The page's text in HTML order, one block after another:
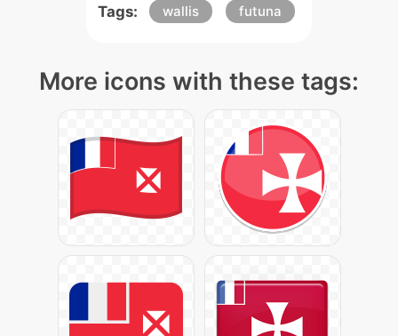
Tags: wallis futuna
More icons with these tags: